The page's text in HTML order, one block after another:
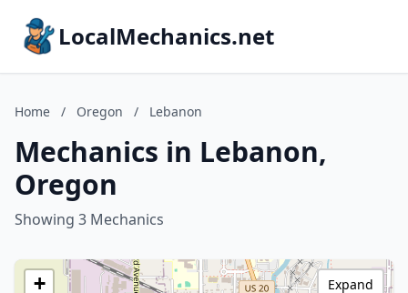
LocalMechanics.net
Home / Oregon / Lebanon
Mechanics in Lebanon,
Oregon
Showing 3 Mechanics
+
Expand